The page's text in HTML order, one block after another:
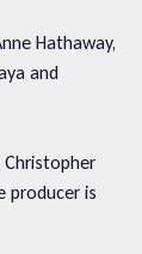
Hathaway,
and
Christopher
producer is